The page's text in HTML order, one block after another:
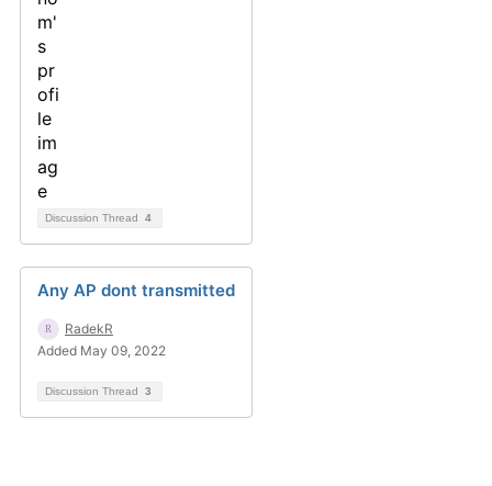
Discussion Thread 4
Any AP dont transmitted
RadekR
Added May 09, 2022
Discussion Thread 3